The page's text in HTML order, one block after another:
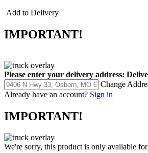
Add to Delivery
IMPORTANT!
Please enter your delivery address:
Change
Already have an account? Sign in
IMPORTANT!
We're sorry, this product is only available